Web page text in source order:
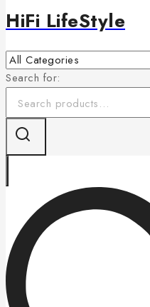
HiFi LifeStyle
Search for: